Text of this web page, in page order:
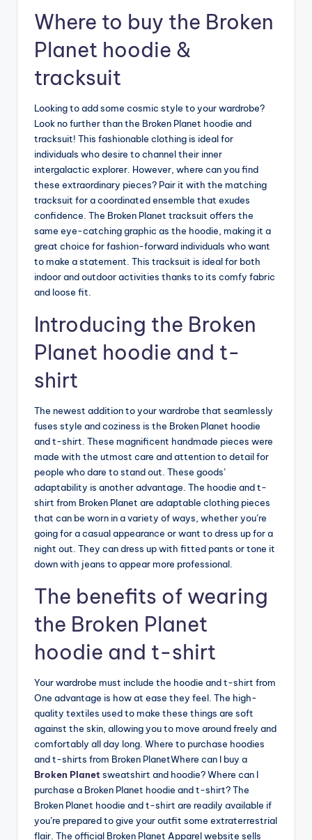
Where to buy the Broken
Planet hoodie &
tracksuit
Looking to add some cosmic style to your wardrobe?
Look no further than the Broken Planet hoodie and
tracksuit! This fashionable clothing is ideal for
individuals who desire to channel their inner
intergalactic explorer. However, where can you find
these extraordinary pieces? Pair it with the matching
tracksuit for a coordinated ensemble that exudes
confidence. The Broken Planet tracksuit offers the
same eye-catching graphic as the hoodie, making it a
great choice for fashion-forward individuals who want
to make a statement. This tracksuit is ideal for both
indoor and outdoor activities thanks to its comfy fabric
and loose fit.
Introducing the Broken
Planet hoodie and t-
shirt
The newest addition to your wardrobe that seamlessly
fuses style and coziness is the Broken Planet hoodie
and t-shirt. These magnificent handmade pieces were
made with the utmost care and attention to detail for
people who dare to stand out. These goods’
adaptability is another advantage. The hoodie and t-
shirt from Broken Planet are adaptable clothing pieces
that can be worn in a variety of ways, whether you’re
going for a casual appearance or want to dress up for a
night out. They can dress up with fitted pants or tone it
down with jeans to appear more professional.
The benefits of wearing
the Broken Planet
hoodie and t-shirt
Your wardrobe must include the hoodie and t-shirt from
One advantage is how at ease they feel. The high-
quality textiles used to make these things are soft
against the skin, allowing you to move around freely and
comfortably all day long. Where to purchase hoodies
and t-shirts from Broken PlanetWhere can I buy a
Broken Planetsweatshirt and hoodie? Where can I
purchase a Broken Planet hoodie and t-shirt? The
Broken Planet hoodie and t-shirt are readily available if
you’re prepared to give your outfit some extraterrestrial
flair. The official Broken Planet Apparel website sells